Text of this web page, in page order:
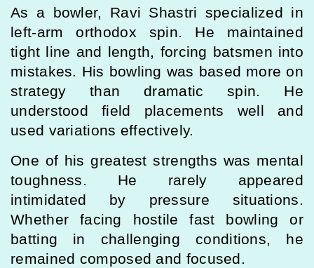
As a bowler, Ravi Shastri specialized in
left-arm orthodox spin. He maintained
tight line and length, forcing batsmen into
mistakes. His bowling was based more on
strategy than dramatic spin. He
understood field placements well and
used variations effectively.
One of his greatest strengths was mental
toughness. He rarely appeared
intimidated by pressure situations.
Whether facing hostile fast bowling or
batting in challenging conditions, he
remained composed and focused.